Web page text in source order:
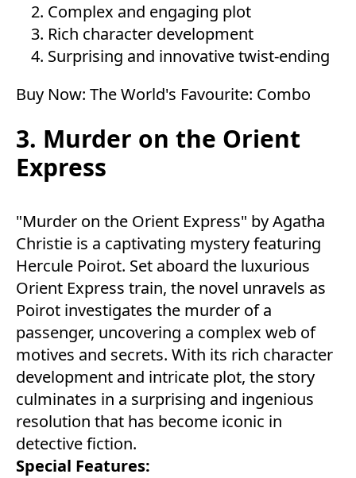
Complex and engaging plot
Rich character development
Surprising and innovative twist-ending
Buy Now: The World's Favourite: Combo
3. Murder on the Orient
Express
"Murder on the Orient Express" by Agatha
Christie is a captivating mystery featuring
Hercule Poirot. Set aboard the luxurious
Orient Express train, the novel unravels as
Poirot investigates the murder of a
passenger, uncovering a complex web of
motives and secrets. With its rich character
development and intricate plot, the story
culminates in a surprising and ingenious
resolution that has become iconic in
detective fiction.
Special Features: